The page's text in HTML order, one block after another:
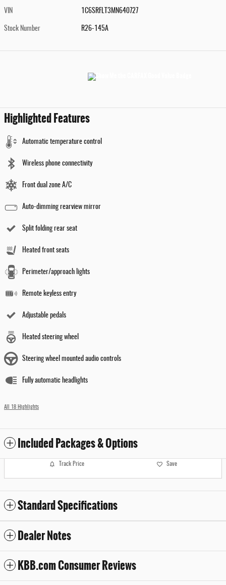
VIN 1C6SRFLT3MN640727
Stock Number R26-145A
Highlighted Features
Automatic temperature control
Wireless phone connectivity
Front dual zone A/C
Auto-dimming rearview mirror
Split folding rear seat
Heated front seats
Perimeter/approach lights
Remote keyless entry
Adjustable pedals
Heated steering wheel
Steering wheel mounted audio controls
Fully automatic headlights
All 18 Highlights
Included Packages & Options
Track Price Save
Standard Specifications
Dealer Notes
KBB.com Consumer Reviews